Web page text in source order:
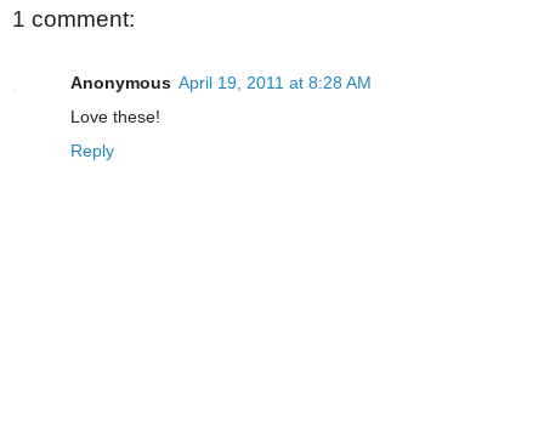
1 comment:
Anonymous April 19, 2011 at 8:28 AM
Love these!
Reply